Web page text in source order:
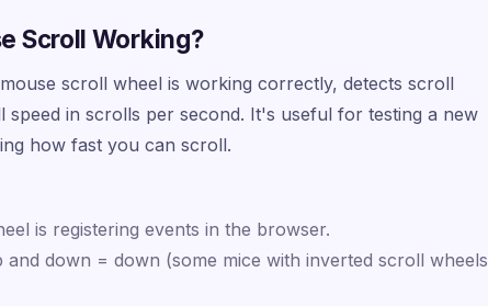
Scroll Working?
scroll wheel is working correctly, detects scroll
in scrolls per second. It's useful for testing a new
how fast you can scroll.
is registering events in the browser.
down = down (some mice with inverted scroll wheels